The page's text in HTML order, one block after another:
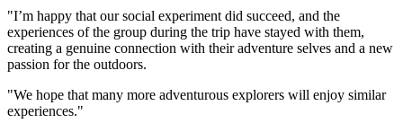
"I’m happy that our social experiment did succeed, and the
experiences of the group during the trip have stayed with them,
creating a genuine connection with their adventure selves and a new
passion for the outdoors.
"We hope that many more adventurous explorers will enjoy similar
experiences."